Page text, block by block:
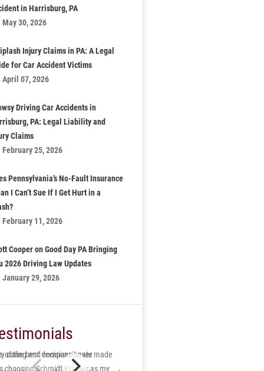
in Harrisburg, PA
May 30, 2026
Injury Claims in PA: A Legal
for Car Accident Victims
April 07, 2026
Driving Car Accidents in
PA: Legal Liability and
Claims
February 25, 2026
Pennsylvania’s No-Fault Insurance
I Can’t Sue If I Get Hurt in a
February 11, 2026
Cooper on Good Day PA Bringing
2026 Driving Law Updates
January 29, 2026
of the best decisions I ever made
choosing Schmidt-Kramer as my
caring and compassionate